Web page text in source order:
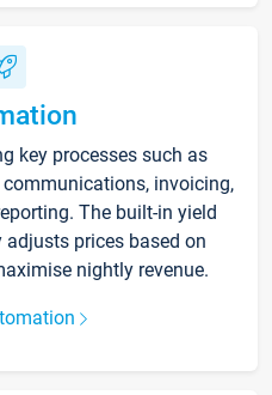
key processes such as
invoicing,
The built-in yield
prices based on
nightly revenue.